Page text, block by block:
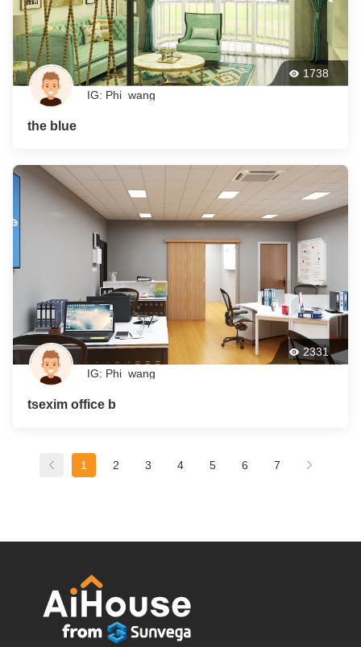
1738
IG: Phi_wang
the blue
2331
IG: Phi_wang
tsexim office b
1 2 3 4 5 6 7